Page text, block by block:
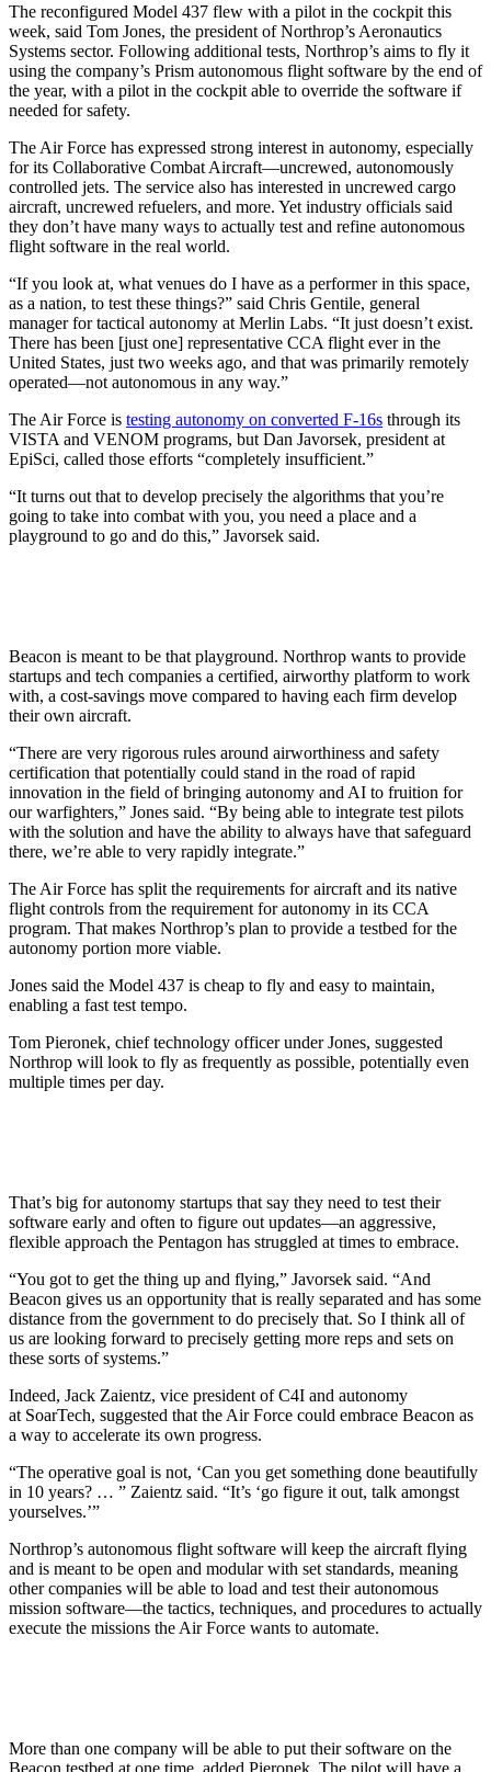
The reconfigured Model 437 flew with a pilot in the cockpit this
week, said Tom Jones, the president of Northrop’s Aeronautics
Systems sector. Following additional tests, Northrop’s aims to fly it
using the company’s Prism autonomous flight software by the end of
the year, with a pilot in the cockpit able to override the software if
needed for safety.
The Air Force has expressed strong interest in autonomy, especially
for its Collaborative Combat Aircraft—uncrewed, autonomously
controlled jets. The service also has interested in uncrewed cargo
aircraft, uncrewed refuelers, and more. Yet industry officials said
they don’t have many ways to actually test and refine autonomous
flight software in the real world.
“If you look at, what venues do I have as a performer in this space,
as a nation, to test these things?” said Chris Gentile, general
manager for tactical autonomy at Merlin Labs. “It just doesn’t exist.
There has been [just one] representative CCA flight ever in the
United States, just two weeks ago, and that was primarily remotely
operated—not autonomous in any way.”
The Air Force is testing autonomy on converted F-16s through its
VISTA and VENOM programs, but Dan Javorsek, president at
EpiSci, called those efforts “completely insufficient.”
“It turns out that to develop precisely the algorithms that you’re
going to take into combat with you, you need a place and a
playground to go and do this,” Javorsek said.
Beacon is meant to be that playground. Northrop wants to provide
startups and tech companies a certified, airworthy platform to work
with, a cost-savings move compared to having each firm develop
their own aircraft.
“There are very rigorous rules around airworthiness and safety
certification that potentially could stand in the road of rapid
innovation in the field of bringing autonomy and AI to fruition for
our warfighters,” Jones said. “By being able to integrate test pilots
with the solution and have the ability to always have that safeguard
there, we’re able to very rapidly integrate.”
The Air Force has split the requirements for aircraft and its native
flight controls from the requirement for autonomy in its CCA
program. That makes Northrop’s plan to provide a testbed for the
autonomy portion more viable.
Jones said the Model 437 is cheap to fly and easy to maintain,
enabling a fast test tempo.
Tom Pieronek, chief technology officer under Jones, suggested
Northrop will look to fly as frequently as possible, potentially even
multiple times per day.
That’s big for autonomy startups that say they need to test their
software early and often to figure out updates—an aggressive,
flexible approach the Pentagon has struggled at times to embrace.
“You got to get the thing up and flying,” Javorsek said. “And
Beacon gives us an opportunity that is really separated and has some
distance from the government to do precisely that. So I think all of
us are looking forward to precisely getting more reps and sets on
these sorts of systems.”
Indeed, Jack Zaientz, vice president of C4I and autonomy
at SoarTech, suggested that the Air Force could embrace Beacon as
a way to accelerate its own progress.
“The operative goal is not, ‘Can you get something done beautifully
in 10 years? … ” Zaientz said. “It’s ‘go figure it out, talk amongst
yourselves.’”
Northrop’s autonomous flight software will keep the aircraft flying
and is meant to be open and modular with set standards, meaning
other companies will be able to load and test their autonomous
mission software—the tactics, techniques, and procedures to actually
execute the missions the Air Force wants to automate.
More than one company will be able to put their software on the
Beacon testbed at one time, added Pieronek. The pilot will have a